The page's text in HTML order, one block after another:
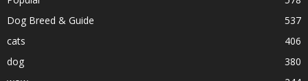
Dog Breed & Guide
537
cats
406
dog
380